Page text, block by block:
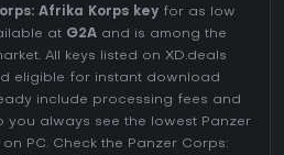
Afrika Korps key for as low
at G2A and is among the
All keys listed on XD.deals
eligible for instant download
include processing fees and
always see the lowest Panzer
on PC. Check the Panzer Corps: